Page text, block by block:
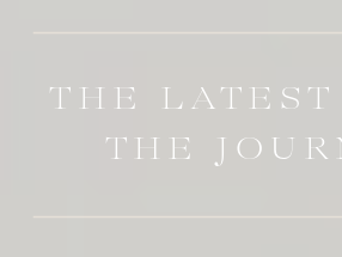
THE LATEST
THE